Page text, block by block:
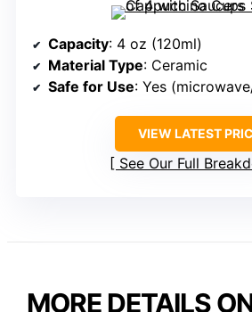
Capacity: 4 oz (120ml)
Material Type: Ceramic
Safe for Use: Yes
VIEW LATEST
See Our Full
MORE DETAILS